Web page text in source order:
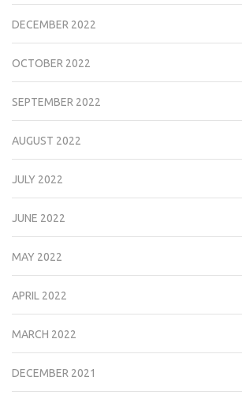
DECEMBER 2022
OCTOBER 2022
SEPTEMBER 2022
AUGUST 2022
JULY 2022
JUNE 2022
MAY 2022
APRIL 2022
MARCH 2022
DECEMBER 2021